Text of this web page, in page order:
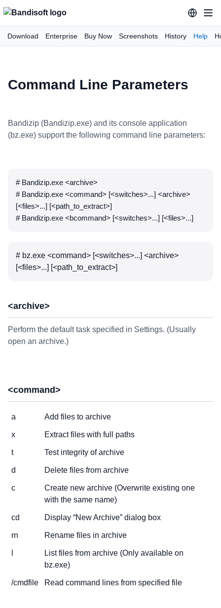
Download Enterprise Buy Now Screenshots History Help
Command Line Parameters
Bandizip (Bandizip.exe) and its console application
(bz.exe) support the following command line parameters:
# Bandizip.exe <archive>
# Bandizip.exe <command> [<switches>...] <archive>
[<files>...] [<path_to_extract>]
# Bandizip.exe <bcommand> [<switches>...] [<files>...]
# bz.exe <command> [<switches>...] <archive>
[<files>...] [<path_to_extract>]
<archive>
Perform the default task specified in Settings. (Usually
open an archive.)
<command>
a Add files to archive
x Extract files with full paths
t Test integrity of archive
d Delete files from archive
c
Create new archive (Overwrite existing one
with the same name)
cd Display “New Archive” dialog box
rn Rename files in archive
List files from archive (Only available on
bz.exe)
/cmdfile Read command lines from specified file